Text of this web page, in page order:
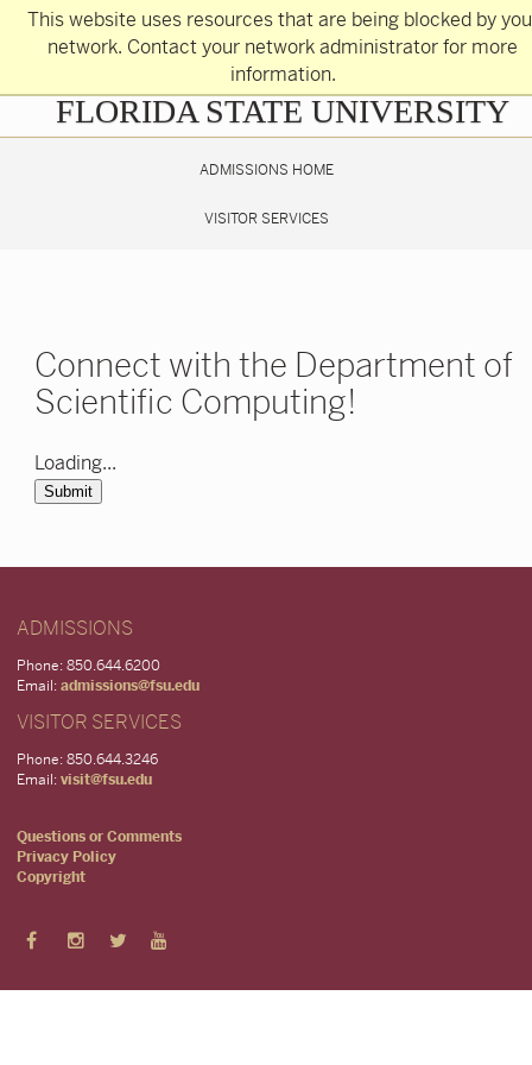
This website uses resources that are being blocked by
network. Contact your network administrator for more
information.
Skip
Skip
FLORIDA STATE UNIVERSITY
ADMISSIONS HOME
VISITOR SERVICES
Connect with the Department of
Scientific Computing!
Loading...
Submit
ADMISSIONS
Phone: 850.644.6200
Email: admissions@fsu.edu
VISITOR SERVICES
Phone: 850.644.3246
Email: visit@fsu.edu
Questions or Comments
Privacy Policy
Copyright